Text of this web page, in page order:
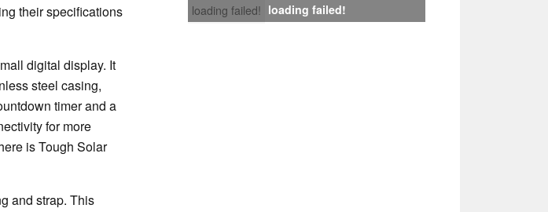
loading failed! loading failed!
their specifications
digital display. It
steel casing,
timer and a
for more
is Tough Solar
and strap. This